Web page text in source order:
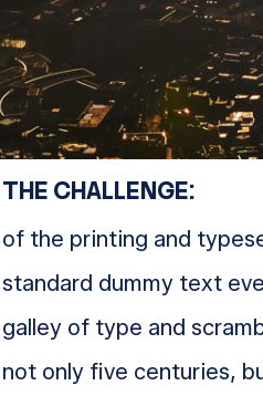
MICHELIN
THE CHALLENGE:
of the printing and
standard dummy text
galley of type and
not only five centuries,